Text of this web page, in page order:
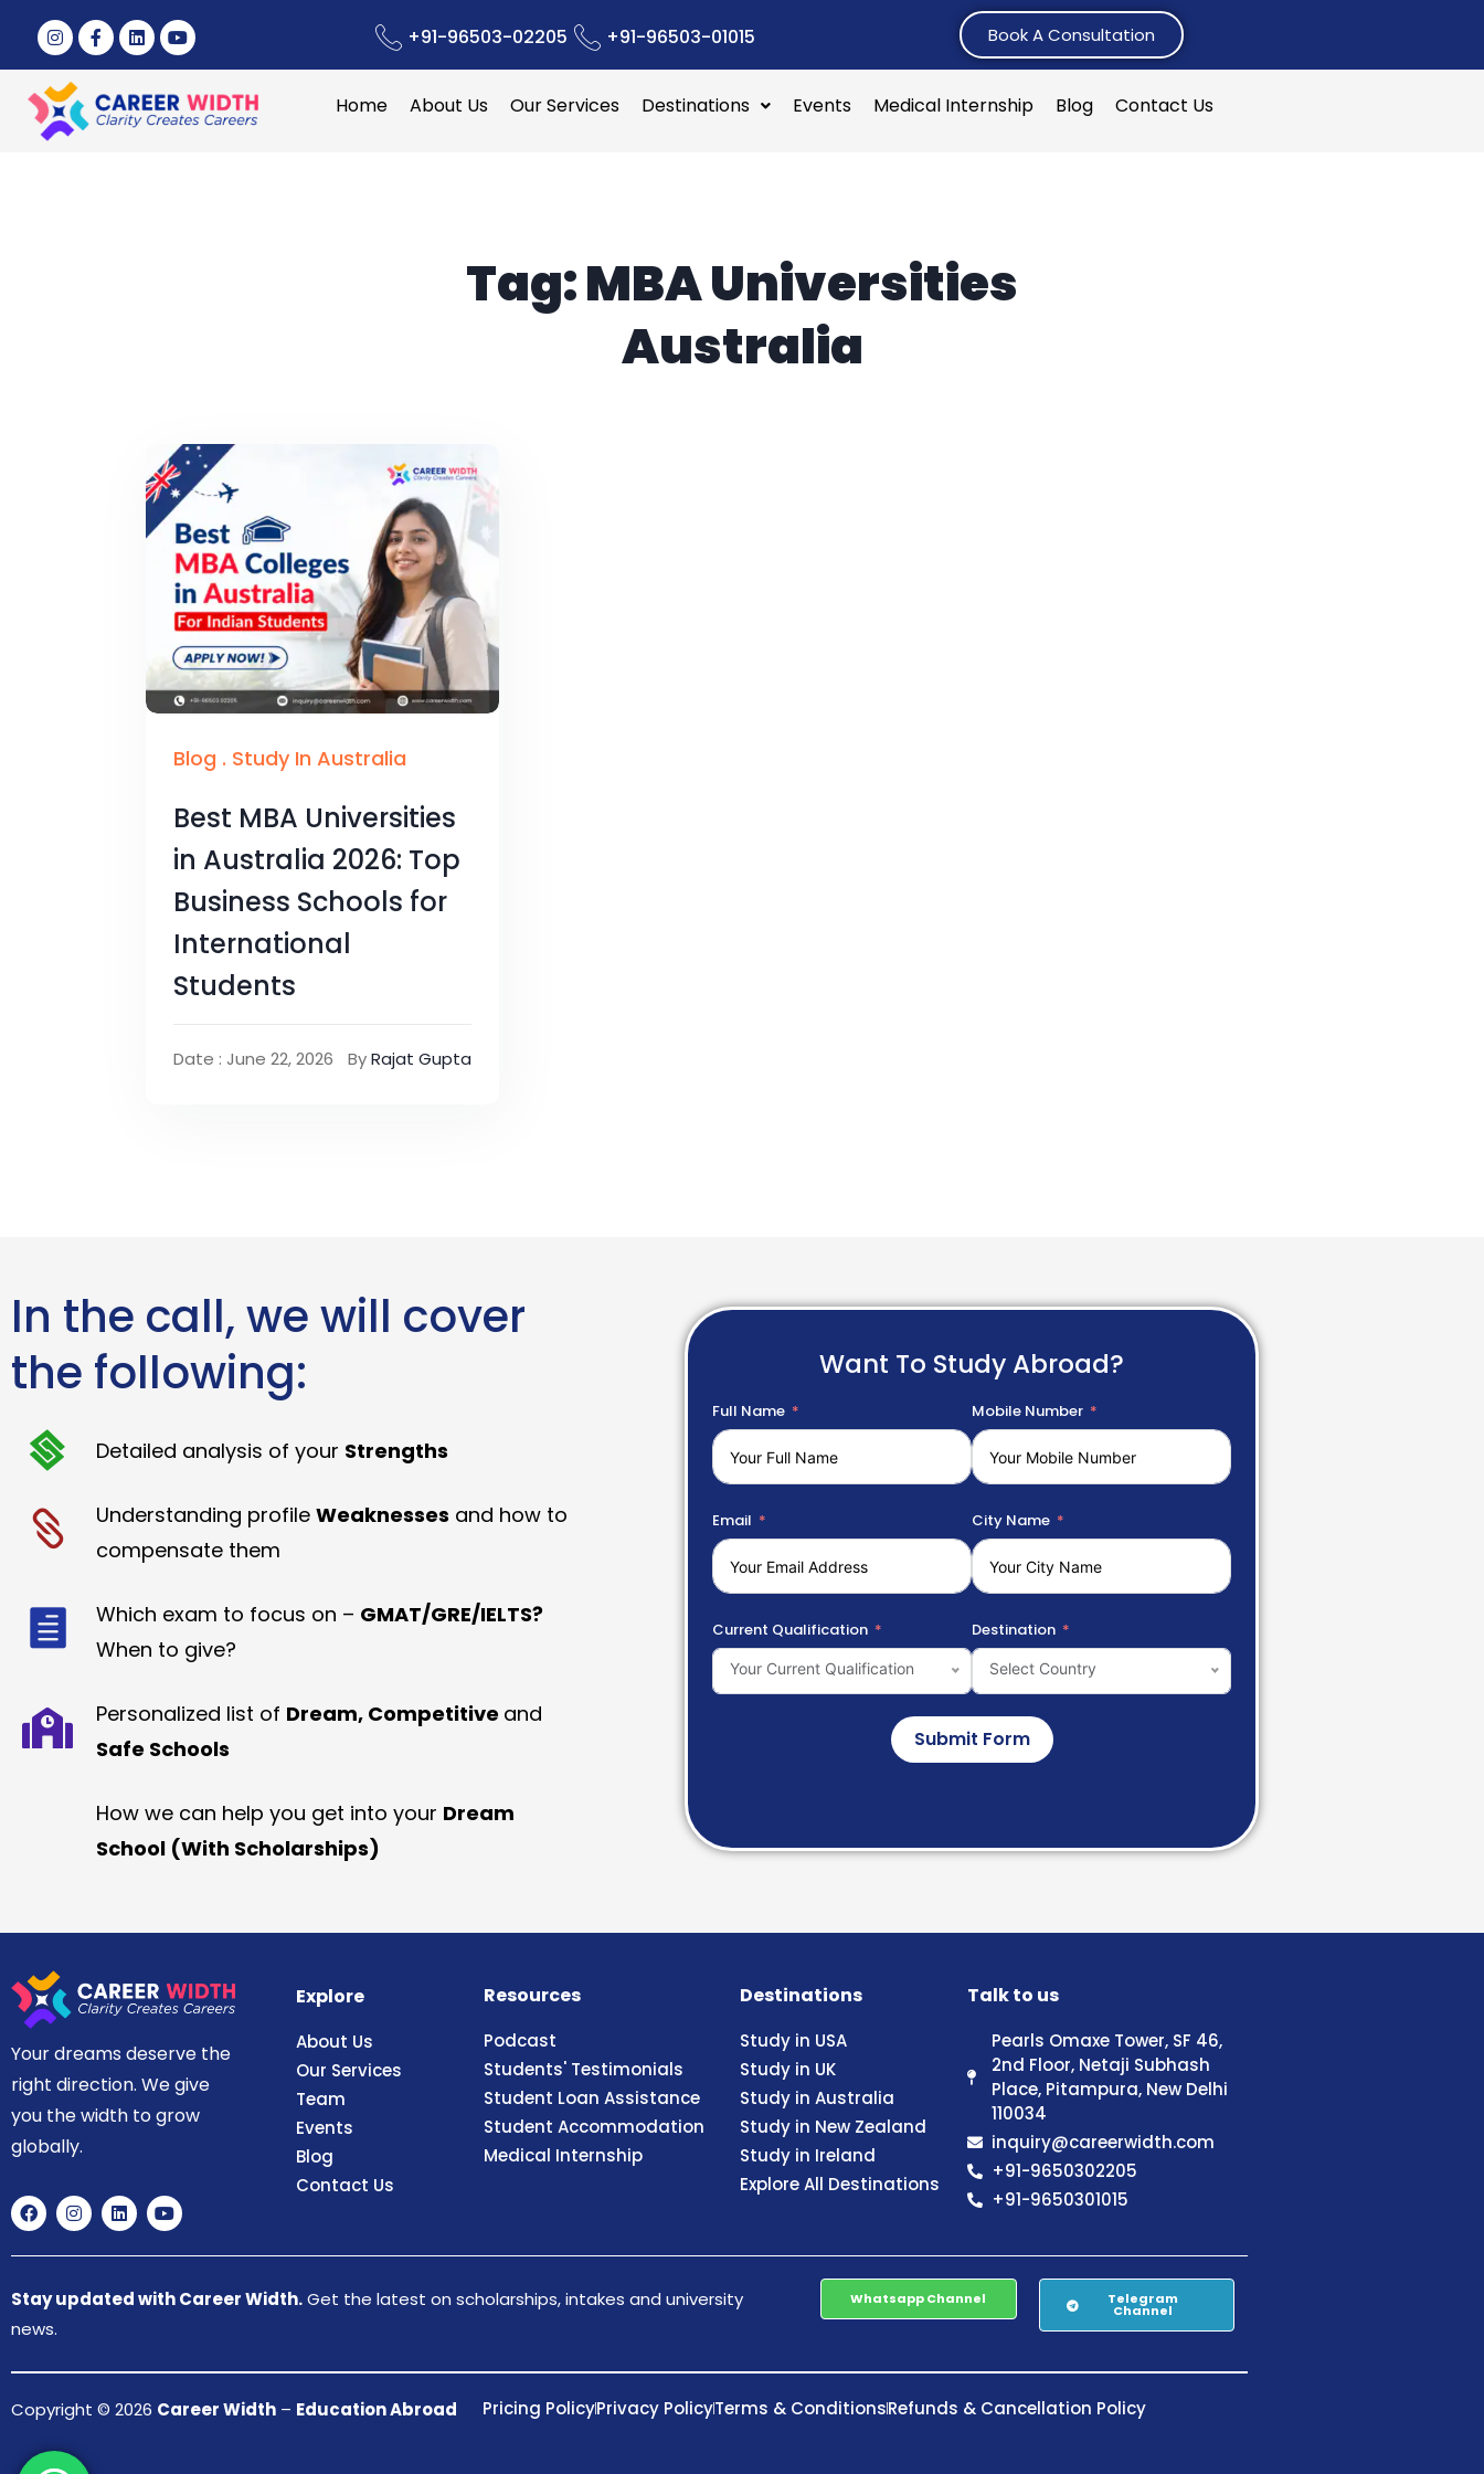
+91-96503-02205 +91-96503-01015 Book A Consultation
Home About Us Our Services Destinations Events Medical Internship Blog Contact Us
Tag:MBA Universities
Australia
Blog . Study In Australia
Best MBA Universities
in Australia 2026: Top
Business Schools for
International
Students
Date : June 22, 2026 ByRajat Gupta
In the call, we will cover
the following:
Detailed analysis of your Strengths
Understanding profile Weaknesses and how to
compensate them
Which exam to focus on – GMAT/GRE/IELTS?
When to give?
Personalized list of Dream, Competitive and
Safe Schools
How we can help you get into your Dream
School (With Scholarships)
Want To Study Abroad?
Full Name Mobile Number
Email City Name
Current Qualification
Your Current Qualification
Destination
Select Country
Submit Form
Your dreams deserve the
right direction. We give
you the width to grow
globally.
Explore
About Us
Our Services
Team
Events
Blog
Contact Us
Resources
Podcast
Students' Testimonials
Student Loan Assistance
Student Accommodation
Medical Internship
Destinations
Study in USA
Study in UK
Study in Australia
Study in New Zealand
Study in Ireland
Explore All Destinations
Talk to us
Pearls Omaxe Tower, SF 46,
2nd Floor, Netaji Subhash
Place, Pitampura, New Delhi
110034
inquiry@careerwidth.com
+91-9650302205
+91-9650301015
Stay updated with Career Width.Get the latest on scholarships, intakes and university
news.
Whatsapp Channel Telegram
Channel
Copyright © 2026 Career Width – Education Abroad Pricing PolicyPrivacy PolicyTerms & ConditionsRefunds & Cancellation Policy